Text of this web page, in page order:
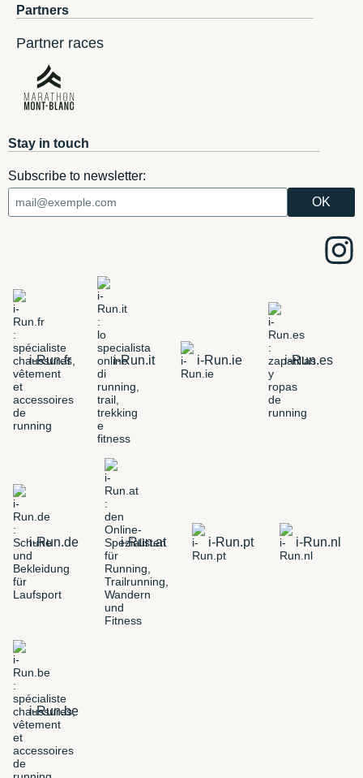
Partners
Partner races
Stay in touch
Subscribe to newsletter:
i-Run.fr i-Run.it i-Run.ie i-Run.es
i-Run.de i-Run.at i-Run.pt i-Run.nl
i-Run.be